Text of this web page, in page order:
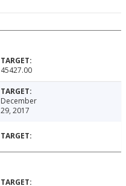
45427.00
December
29, 2017